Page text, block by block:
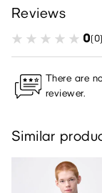
Reviews
0(0)
There are
reviewer.
Similar